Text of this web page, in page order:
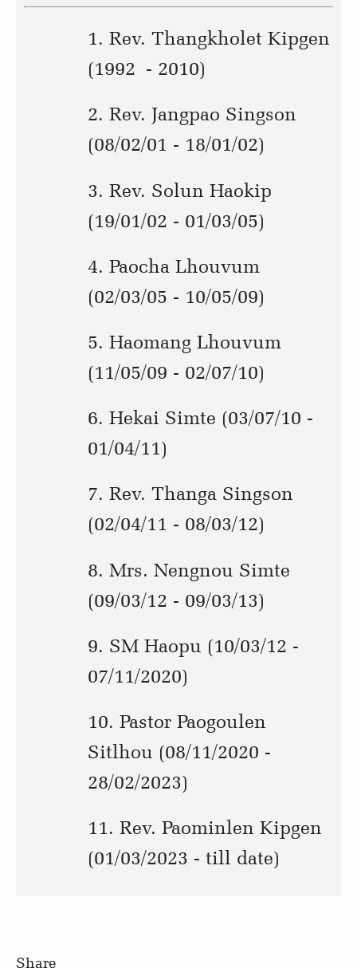
1. Rev. Thangkholet Kipgen
(1992 - 2010)
2. Rev. Jangpao Singson
(08/02/01 - 18/01/02)
3. Rev. Solun Haokip
(19/01/02 - 01/03/05)
4. Paocha Lhouvum
(02/03/05 - 10/05/09)
5. Haomang Lhouvum
(11/05/09 - 02/07/10)
6. Hekai Simte (03/07/10 -
01/04/11)
7. Rev. Thanga Singson
(02/04/11 - 08/03/12)
8. Mrs. Nengnou Simte
(09/03/12 - 09/03/13)
9. SM Haopu (10/03/12 -
07/11/2020)
10. Pastor Paogoulen
Sitlhou (08/11/2020 -
28/02/2023)
11. Rev. Paominlen Kipgen
(01/03/2023 - till date)
Share